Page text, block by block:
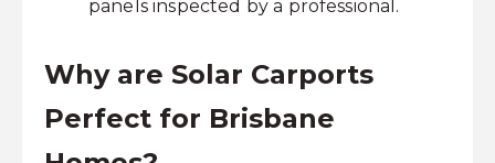
panels inspected by a professional.
Why are Solar Carports
Perfect for Brisbane